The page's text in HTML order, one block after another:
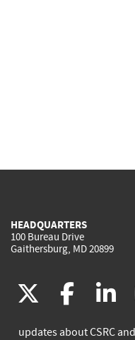
HEADQUARTERS
100 Bureau Drive
Gaithersburg, MD 20899
(link
is
(link
is
updates about CSRC